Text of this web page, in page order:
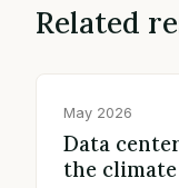
Related
May 2026
Data
the